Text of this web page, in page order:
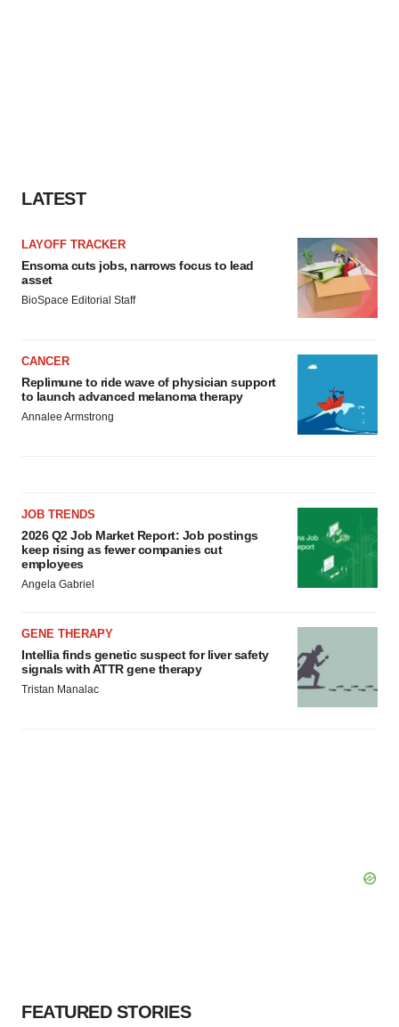
LATEST
LAYOFF TRACKER
Ensoma cuts jobs, narrows focus to lead
asset
BioSpace Editorial Staff
CANCER
Replimune to ride wave of physician support
to launch advanced melanoma therapy
Annalee Armstrong
JOB TRENDS
2026 Q2 Job Market Report: Job postings
keep rising as fewer companies cut
employees
Angela Gabriel
GENE THERAPY
Intellia finds genetic suspect for liver safety
signals with ATTR gene therapy
Tristan Manalac
FEATURED STORIES